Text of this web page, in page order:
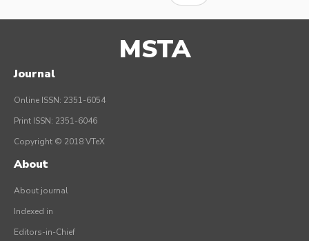
MSTA
Journal
Online ISSN: 2351-6054
Print ISSN: 2351-6046
Copyright © 2018 VTeX
About
About journal
Indexed in
Editors-in-Chief